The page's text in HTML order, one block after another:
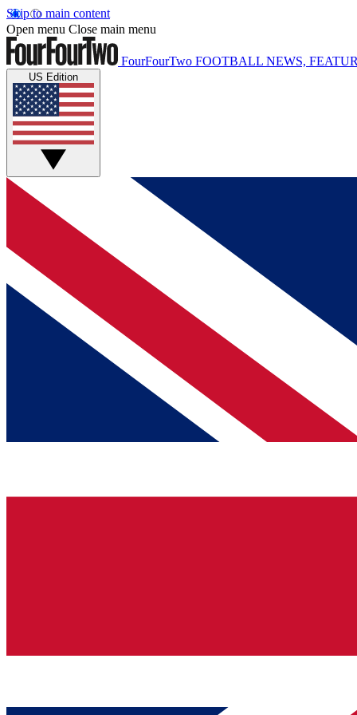
Skip to main content
Open menu Close main menu
FourFourTwo FOOTBALL NEWS,
US Edition